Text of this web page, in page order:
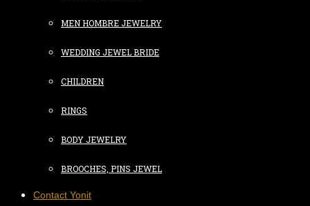
MEN HOMBRE JEWELRY
WEDDING JEWEL BRIDE
CHILDREN
RINGS
BODY JEWELRY
BROOCHES, PINS JEWEL
Contact Yonit